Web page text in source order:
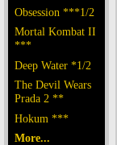
Obsession ***1/2
Mortal Kombat II
***
Deep Water *1/2
The Devil Wears
Prada 2 **
Hokum ***
More...